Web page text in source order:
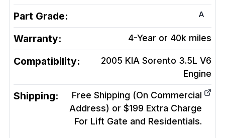
Part Grade: A
Warranty: 4-Year or 40k miles
Compatibility:
2005 KIA Sorento 3.5L V6
Engine
Shipping:
Free Shipping (On Commercial
Address) or $199 Extra Charge
For Lift Gate and Residentials.